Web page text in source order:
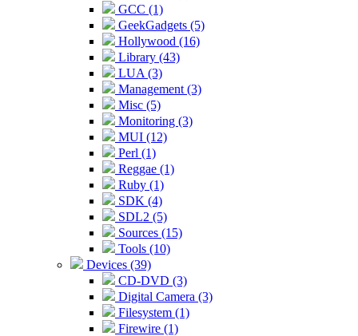
GCC (1)
GeekGadgets (5)
Hollywood (16)
Library (43)
LUA (3)
Management (3)
Misc (5)
Monitoring (3)
MUI (12)
Perl (1)
Reggae (1)
Ruby (1)
SDK (4)
SDL2 (5)
Sources (15)
Tools (10)
Devices (39)
CD-DVD (3)
Digital Camera (3)
Filesystem (1)
Firewire (1)